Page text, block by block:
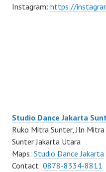
Instagram: https://
Studio Dance Jakarta
Ruko Mitra Sunter, Jln
Sunter Jakarta Utara
Maps: Studio Dance Jakarta
Contact: 0878-8334-8811